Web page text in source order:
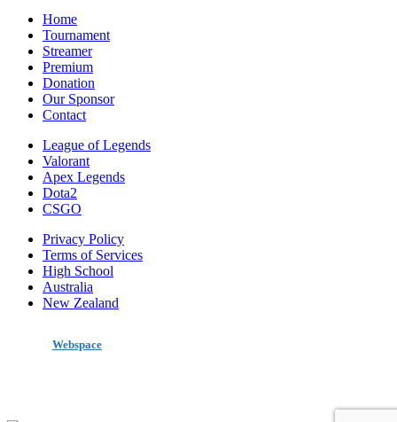
Home
Tournament
Streamer
Premium
Donation
Our Sponsor
Contact
League of Legends
Valorant
Apex Legends
Dota2
CSGO
Privacy Policy
Terms of Services
High School
Australia
New Zealand
Webspace